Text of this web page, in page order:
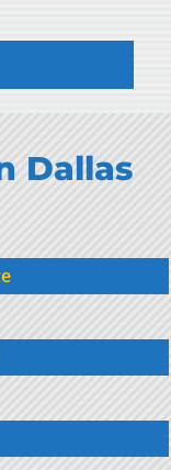
Dallas